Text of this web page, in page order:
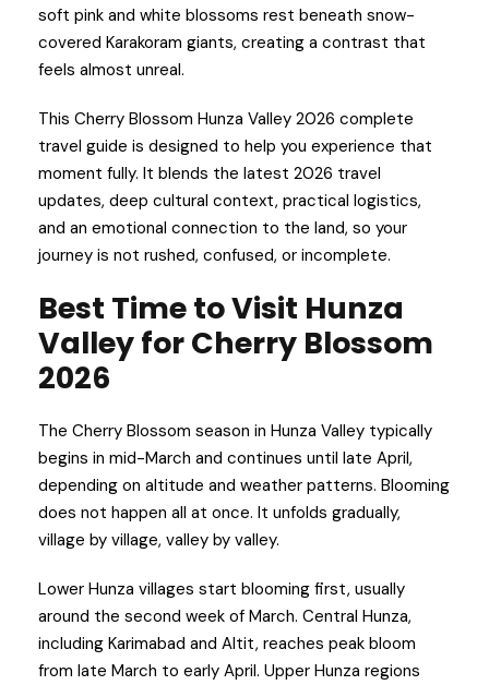
soft pink and white blossoms rest beneath snow-
covered Karakoram giants, creating a contrast that
feels almost unreal.
This Cherry Blossom Hunza Valley 2026 complete
travel guide is designed to help you experience that
moment fully. It blends the latest 2026 travel
updates, deep cultural context, practical logistics,
and an emotional connection to the land, so your
journey is not rushed, confused, or incomplete.
Best Time to Visit Hunza
Valley for Cherry Blossom
2026
The Cherry Blossom season in Hunza Valley typically
begins in mid-March and continues until late April,
depending on altitude and weather patterns. Blooming
does not happen all at once. It unfolds gradually,
village by village, valley by valley.
Lower Hunza villages start blooming first, usually
around the second week of March. Central Hunza,
including Karimabad and Altit, reaches peak bloom
from late March to early April. Upper Hunza regions